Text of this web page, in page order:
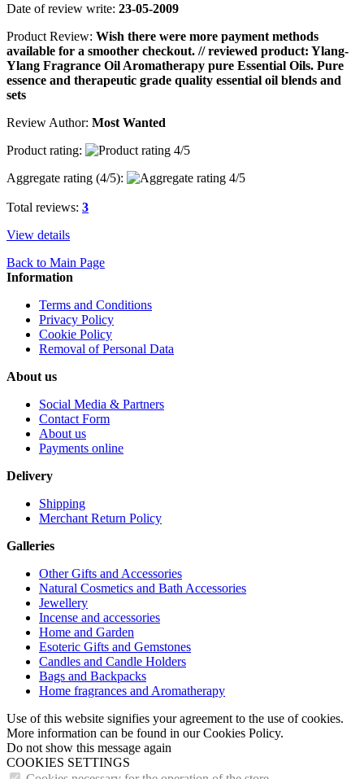
Date of review write: 23-05-2009
Product Review: Wish there were more payment methods
available for a smoother checkout. // reviewed product: Ylang-
Ylang Fragrance Oil Aromatherapy pure Essential Oils. Pure
essence and therapeutic grade quality essential oil blends and
sets
Review Author: Most Wanted
Product rating:
Aggregate rating (4/5):
Total reviews: 3
View details
Back to Main Page
Information
Terms and Conditions
Privacy Policy
Cookie Policy
Removal of Personal Data
About us
Social Media & Partners
Contact Form
About us
Payments online
Delivery
Shipping
Merchant Return Policy
Galleries
Other Gifts and Accessories
Natural Cosmetics and Bath Accessories
Jewellery
Incense and accessories
Home and Garden
Esoteric Gifts and Gemstones
Candles and Candle Holders
Bags and Backpacks
Home fragrances and Aromatherapy
Use of this website signifies your agreement to the use of cookies.
More information can be found in our Cookies Policy.
Do not show this message again
COOKIES SETTINGS